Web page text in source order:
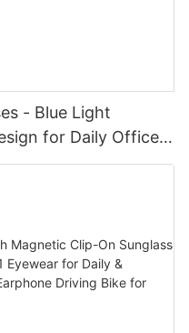
- Blue Light
for Daily Office
Glasses